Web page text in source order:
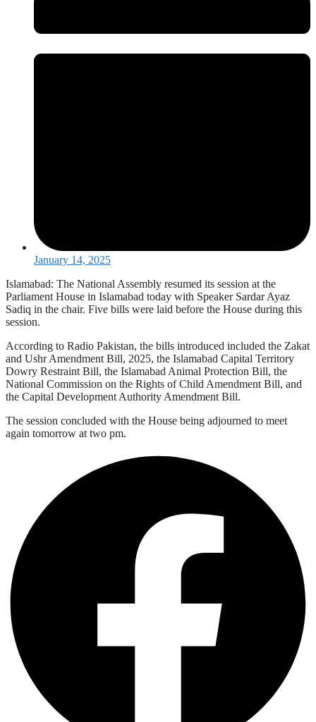
January 14, 2025
Islamabad: The National Assembly resumed its session at the
Parliament House in Islamabad today with Speaker Sardar Ayaz
Sadiq in the chair. Five bills were laid before the House during this
session.
According to Radio Pakistan, the bills introduced included the Zakat
and Ushr Amendment Bill, 2025, the Islamabad Capital Territory
Dowry Restraint Bill, the Islamabad Animal Protection Bill, the
National Commission on the Rights of Child Amendment Bill, and
the Capital Development Authority Amendment Bill.
The session concluded with the House being adjourned to meet
again tomorrow at two pm.